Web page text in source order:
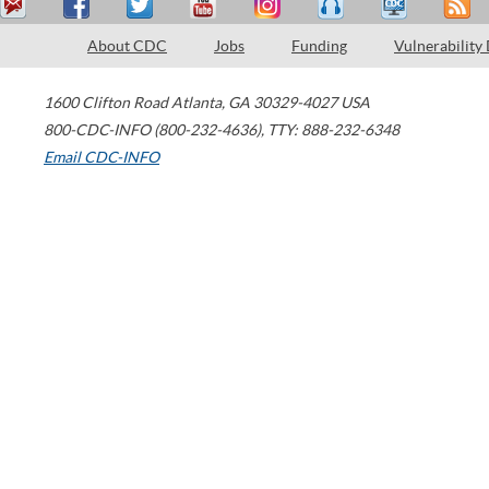
About CDC Jobs Funding Vulnerability
1600 Clifton Road Atlanta, GA 30329-4027 USA
800-CDC-INFO (800-232-4636), TTY: 888-232-6348
Email CDC-INFO